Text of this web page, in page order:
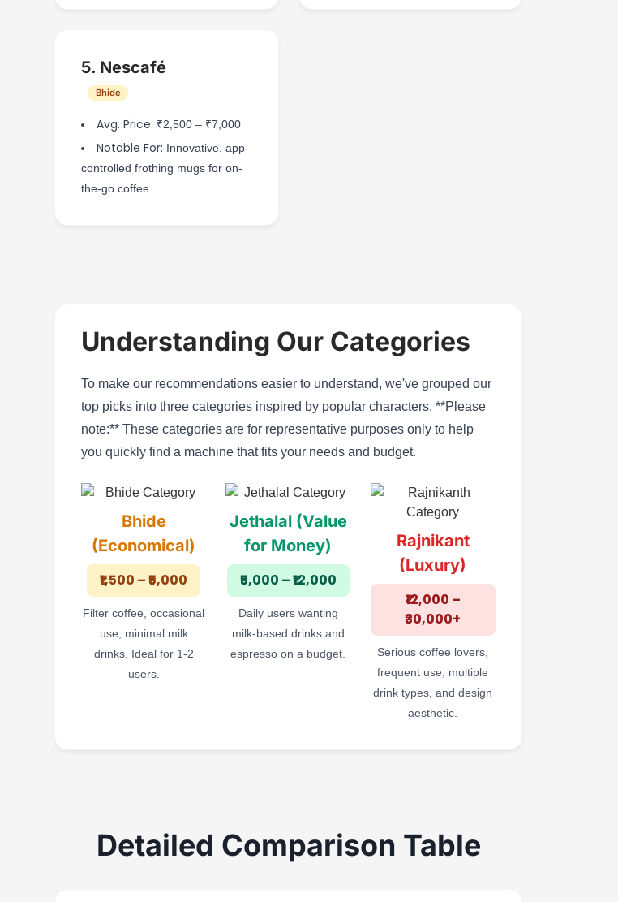
5. Nescafé
Bhide
Avg. Price: ₹2,500 – ₹7,000
Notable For: Innovative, app-
controlled frothing mugs for on-
the-go coffee.
Understanding Our Categories
To make our recommendations easier to understand, we've grouped our
top picks into three categories inspired by popular characters. **Please
note:** These categories are for representative purposes only to help
you quickly find a machine that fits your needs and budget.
Bhide
(Economical)
₹1,500 – ₹5,000
Filter coffee, occasional
use, minimal milk
drinks. Ideal for 1-2
users.
Jethalal (Value
for Money)
₹5,000 – ₹12,000
Daily users wanting
milk-based drinks and
espresso on a budget.
Rajnikant
(Luxury)
₹12,000 –
₹30,000+
Serious coffee lovers,
frequent use, multiple
drink types, and design
aesthetic.
Detailed Comparison Table